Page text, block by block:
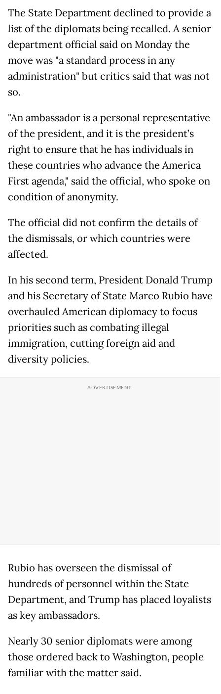
The State Department declined to provide a
list of the diplomats being recalled. A senior
department official said on Monday the
move was "a standard process in any
administration" but critics said that was not
so.
"An ambassador is a personal representative
of the president, and it is the president’s
right to ensure that he has individuals in
these countries who advance the America
First agenda," said the official, who spoke on
condition of anonymity.
The official did not confirm the details of
the dismissals, or which countries were
affected.
In his second term, President Donald Trump
and his Secretary of State Marco Rubio have
overhauled American diplomacy to focus
priorities such as combating illegal
immigration, cutting foreign aid and
diversity policies.
Rubio has overseen the dismissal of
hundreds of personnel within the State
Department, and Trump has placed loyalists
as key ambassadors.
Nearly 30 senior diplomats were among
those ordered back to Washington, people
familiar with the matter said.